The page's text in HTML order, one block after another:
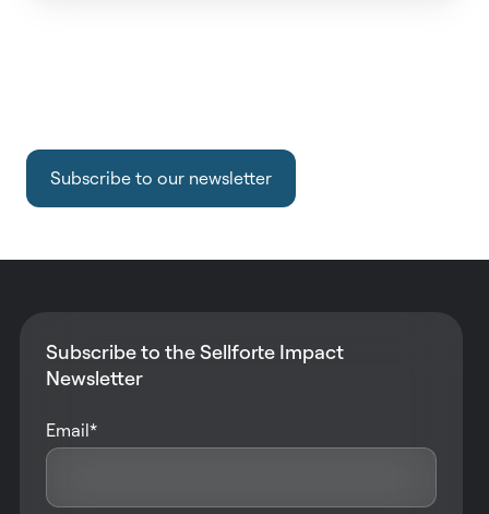
Subscribe to our newsletter
Subscribe to the Sellforte Impact
Newsletter
Email*